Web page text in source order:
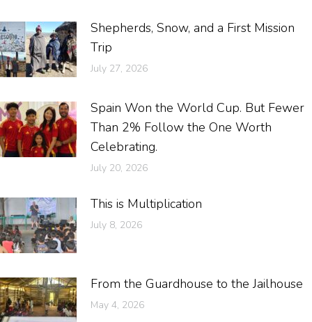
Shepherds, Snow, and a First Mission
Trip
July 27, 2026
Spain Won the World Cup. But Fewer
Than 2% Follow the One Worth
Celebrating.
July 20, 2026
This is Multiplication
July 8, 2026
From the Guardhouse to the Jailhouse
May 4, 2026